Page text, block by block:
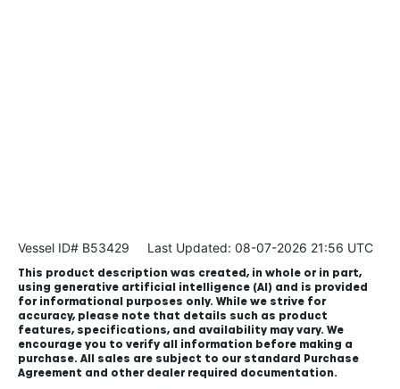
Vessel ID# B53429 Last Updated: 08-07-2026 21:56 UTC
This product description was created, in whole or in part,
using generative artificial intelligence (AI) and is provided
for informational purposes only. While we strive for
accuracy, please note that details such as product
features, specifications, and availability may vary. We
encourage you to verify all information before making a
purchase. All sales are subject to our standard Purchase
Agreement and other dealer required documentation.